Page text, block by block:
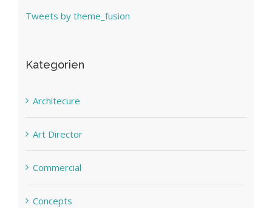
Tweets by theme_fusion
Kategorien
Architecure
Art Director
Commercial
Concepts